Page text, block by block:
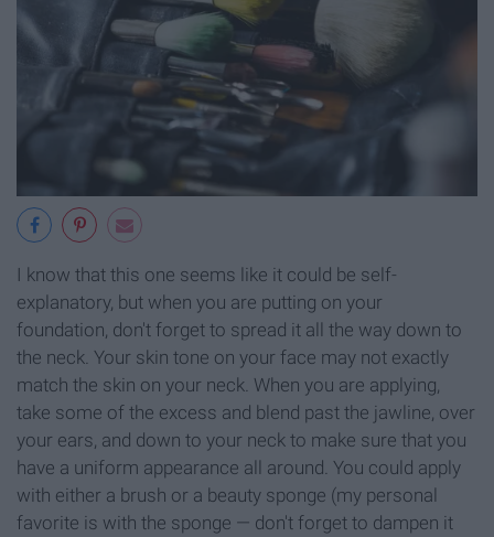
I know that this one seems like it could be self-
explanatory, but when you are putting on your
foundation, don't forget to spread it all the way down to
the neck. Your skin tone on your face may not exactly
match the skin on your neck. When you are applying,
take some of the excess and blend past the jawline, over
your ears, and down to your neck to make sure that you
have a uniform appearance all around. You could apply
with either a brush or a beauty sponge (my personal
favorite is with the sponge — don't forget to dampen it